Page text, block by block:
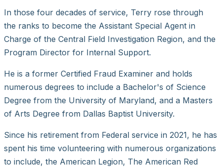
In those four decades of service, Terry rose through
the ranks to become the Assistant Special Agent in
Charge of the Central Field Investigation Region, and the
Program Director for Internal Support.
He is a former Certified Fraud Examiner and holds
numerous degrees to include a Bachelor's of Science
Degree from the University of Maryland, and a Masters
of Arts Degree from Dallas Baptist University.
Since his retirement from Federal service in 2021, he has
spent his time volunteering with numerous organizations
to include, the American Legion, The American Red